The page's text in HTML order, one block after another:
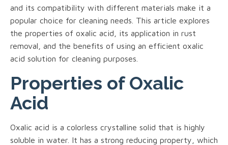
and its compatibility with different materials make it a
popular choice for cleaning needs. This article explores
the properties of oxalic acid, its application in rust
removal, and the benefits of using an efficient oxalic
acid solution for cleaning purposes.
Properties of Oxalic
Acid
Oxalic acid is a colorless crystalline solid that is highly
soluble in water. It has a strong reducing property, which